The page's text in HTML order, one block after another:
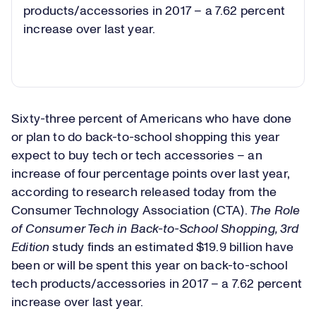
products/accessories in 2017 – a 7.62 percent
increase over last year.
Sixty-three percent of Americans who have done
or plan to do back-to-school shopping this year
expect to buy tech or tech accessories – an
increase of four percentage points over last year,
according to research released today from the
Consumer Technology Association (CTA). The Role
of Consumer Tech in Back-to-School Shopping, 3rd
Edition study finds an estimated $19.9 billion have
been or will be spent this year on back-to-school
tech products/accessories in 2017 – a 7.62 percent
increase over last year.